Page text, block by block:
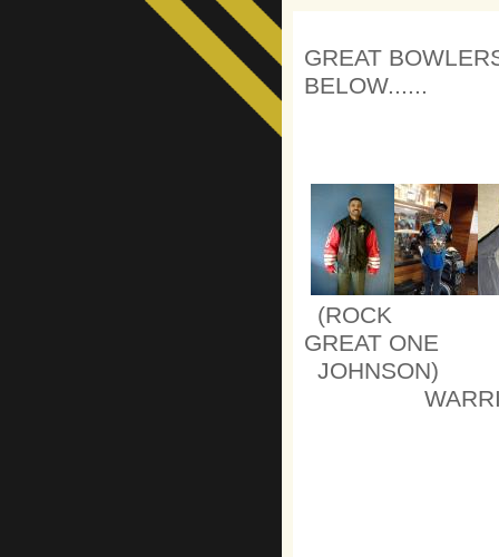
GREAT
BELOW......
(ROCK
GREAT